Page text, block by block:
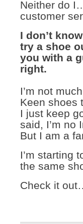
Neither do
customer
I don’t
try a shoe
you with a
right.
I’m not
Keen shoes
I just keep
said, I’m no
But I am a
I’m starting
the same
Check it